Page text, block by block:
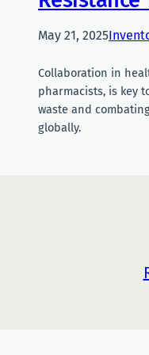
May 21, 2025
Collaboration in
pharmacists, is key
waste and
globally.